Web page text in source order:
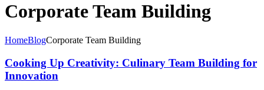
Corporate Team Building
HomeBlogCorporate Team Building
Cooking Up Creativity: Culinary Team Building for
Innovation